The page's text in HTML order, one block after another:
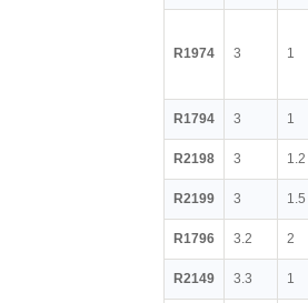
R1974 3 1
R1794 3 1
R2198 3 1.2
R2199 3 1.5
R1796 3.2 2
R2149 3.3 1